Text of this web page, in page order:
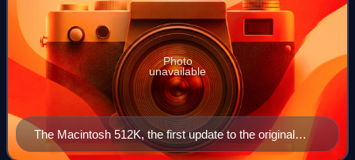
The Macintosh 512K, the first update to the original
Macintosh, had no arrow keys.
Photo
unavailable